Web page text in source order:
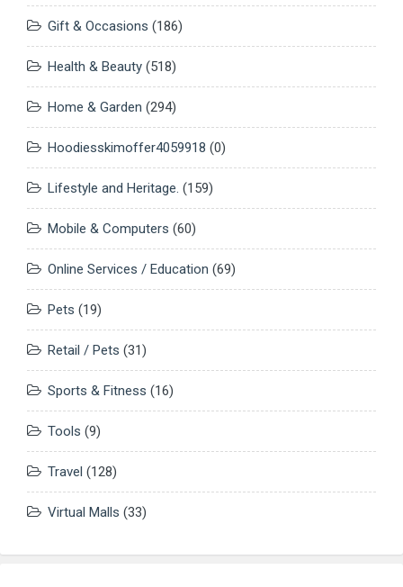
Gift & Occasions (186)
Health & Beauty (518)
Home & Garden (294)
Hoodiesskimoffer4059918 (0)
Lifestyle and Heritage. (159)
Mobile & Computers (60)
Online Services / Education (69)
Pets (19)
Retail / Pets (31)
Sports & Fitness (16)
Tools (9)
Travel (128)
Virtual Malls (33)